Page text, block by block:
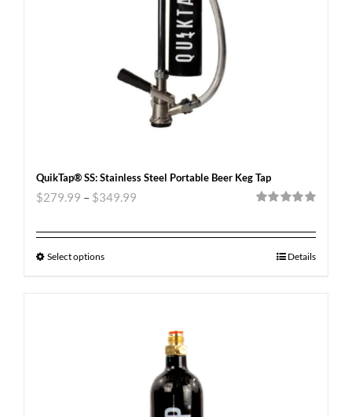
QuikTap® SS: Stainless Steel Portable Beer Keg Tap
$279.99 – $349.99
Select options Details